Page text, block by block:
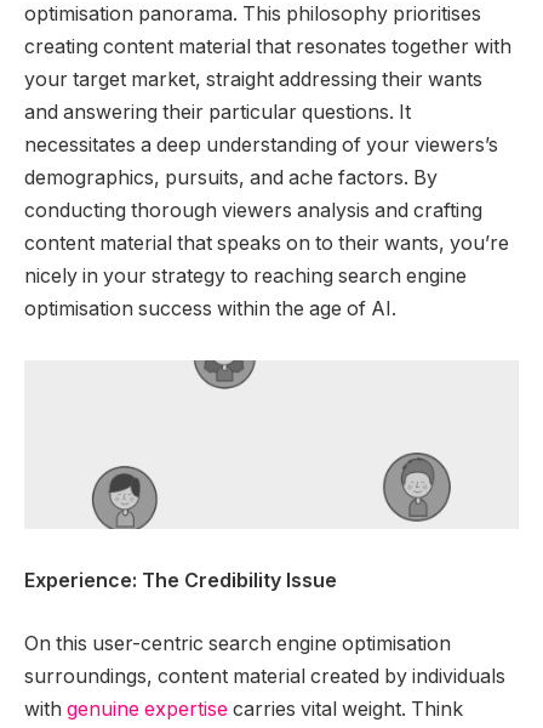
optimisation panorama. This philosophy prioritises
creating content material that resonates together with
your target market, straight addressing their wants
and answering their particular questions. It
necessitates a deep understanding of your viewers’s
demographics, pursuits, and ache factors. By
conducting thorough viewers analysis and crafting
content material that speaks on to their wants, you’re
nicely in your strategy to reaching search engine
optimisation success within the age of AI.
Experience: The Credibility Issue
On this user-centric search engine optimisation
surroundings, content material created by individuals
with genuine expertise carries vital weight. Think